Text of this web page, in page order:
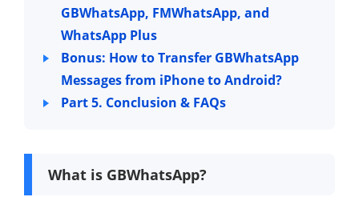
GBWhatsApp, FMWhatsApp, and
WhatsApp Plus
Bonus: How to Transfer GBWhatsApp
Messages from iPhone to Android?
Part 5. Conclusion & FAQs
What is GBWhatsApp?